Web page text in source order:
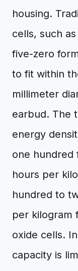
housing.
cells, such
five-zero
to fit within
millimeter
earbud. The
energy
one hundred
hours per
hundred to
per kilogram
oxide cells.
capacity is